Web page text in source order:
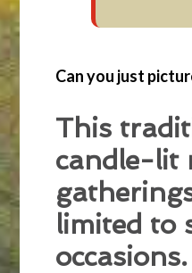
Can you just
This
candle-lit
limited to
occasions.